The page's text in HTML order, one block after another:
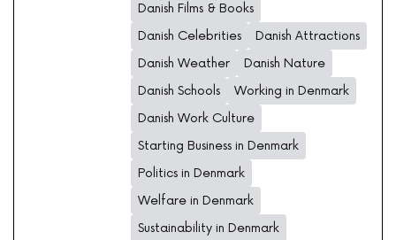
Danish Films & Books
Danish Celebrities
Danish Attractions
Danish Weather
Danish Nature
Danish Schools
Working in Denmark
Danish Work Culture
Starting Business in Denmark
Politics in Denmark
Welfare in Denmark
Sustainability in Denmark